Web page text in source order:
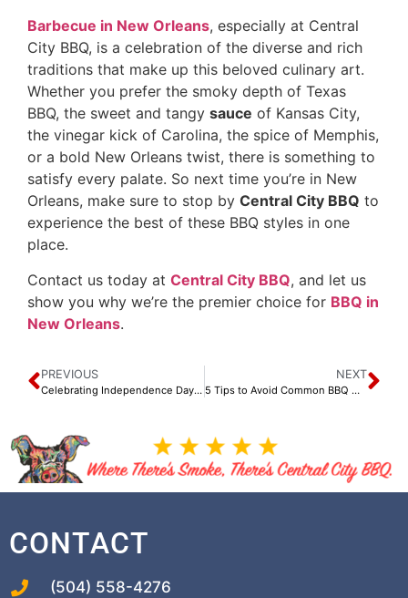
Barbecue in New Orleans, especially at Central
City BBQ, is a celebration of the diverse and rich
traditions that make up this beloved culinary art.
Whether you prefer the smoky depth of Texas
BBQ, the sweet and tangy sauce of Kansas City,
the vinegar kick of Carolina, the spice of Memphis,
or a bold New Orleans twist, there is something to
satisfy every palate. So next time you’re in New
Orleans, make sure to stop by Central City BBQ to
experience the best of these BBQ styles in one
place.
Contact us today at Central City BBQ, and let us
show you why we’re the premier choice for BBQ in
New Orleans.
PREVIOUS
Celebrating Independence Day: Why the 4th of July is Special to Us
NEXT
5 Tips to Avoid Common BBQ Mistakes
CONTACT
(504) 558-4276